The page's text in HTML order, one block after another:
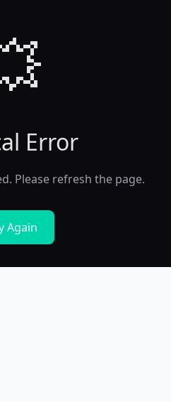
Error
Please refresh the page.
Again